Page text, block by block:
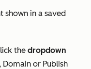
shown in a saved
the dropdown
Domain or Publish